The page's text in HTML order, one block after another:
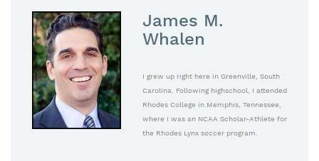
James M.
Whalen
I grew up right here in Greenville, South
Carolina. Following highschool, I attended
Rhodes College in Memphis, Tennessee,
where I was an NCAA Scholar-Athlete for
the Rhodes Lynx soccer program.